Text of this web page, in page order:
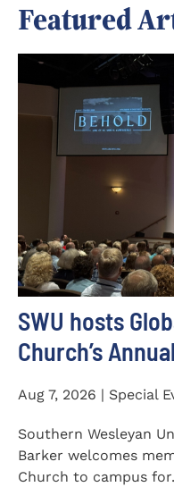
Featured
SWU hosts
Church’s
Aug 7, 2026 | Special
Southern Wesleyan
Barker welcomes
Church to campus